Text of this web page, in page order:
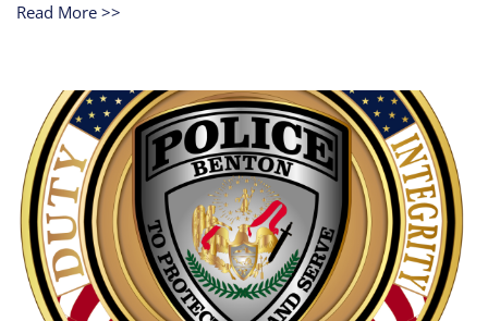
Read More >>